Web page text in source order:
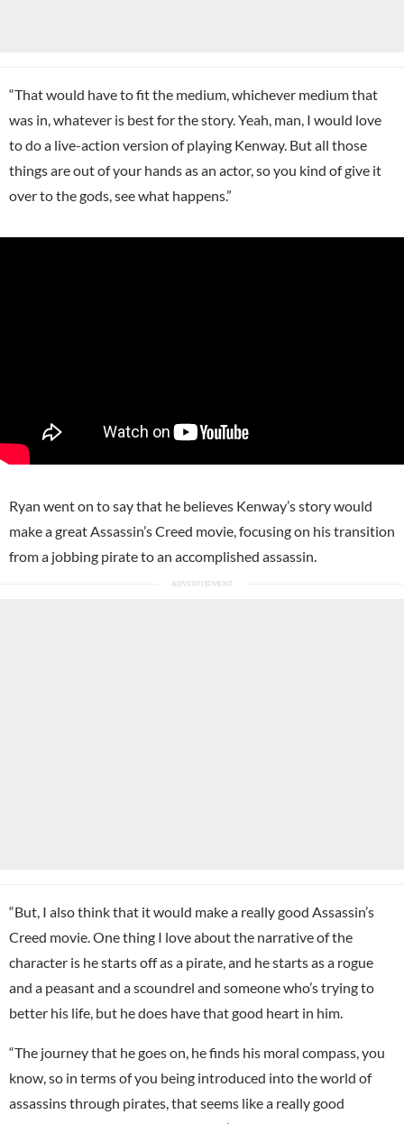
“That would have to fit the medium, whichever medium that
was in, whatever is best for the story. Yeah, man, I would love
to do a live-action version of playing Kenway. But all those
things are out of your hands as an actor, so you kind of give it
over to the gods, see what happens.”
Ryan went on to say that he believes Kenway’s story would
make a great Assassin’s Creed movie, focusing on his transition
from a jobbing pirate to an accomplished assassin.
“But, I also think that it would make a really good Assassin’s
Creed movie. One thing I love about the narrative of the
character is he starts off as a pirate, and he starts as a rogue
and a peasant and a scoundrel and someone who’s trying to
better his life, but he does have that good heart in him.
“The journey that he goes on, he finds his moral compass, you
know, so in terms of you being introduced into the world of
assassins through pirates, that seems like a really good